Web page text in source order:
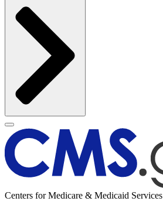
Centers for Medicare & Medicaid Services